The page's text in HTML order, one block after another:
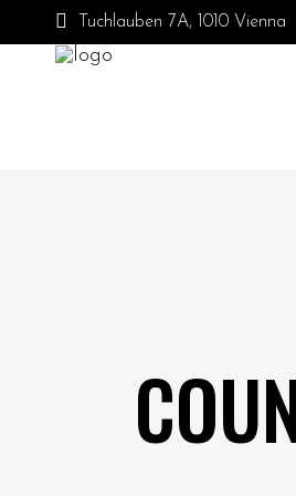
Tuchlauben 7A, 1010 Vienna